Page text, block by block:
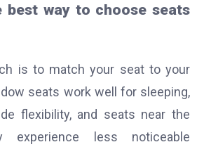
best way to choose seats
is to match your seat to your
seats work well for sleeping,
flexibility, and seats near the
experience less noticeable